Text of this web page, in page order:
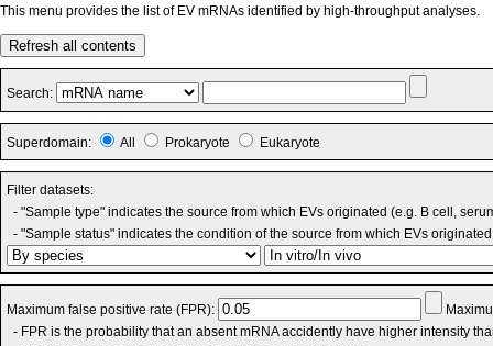
This menu provides the list of EV mRNAs identified by high-throughput analyses.
Refresh all contents
Search:
Superdomain: All Prokaryote Eukaryote
Filter datasets:
- "Sample type" indicates the source from which EVs originated (e.g. B cell,
- "Sample status" indicates the condition of the source from which EVs
Maximum false positive rate (FPR):
- FPR is the probability that an absent mRNA accidently have higher intensity